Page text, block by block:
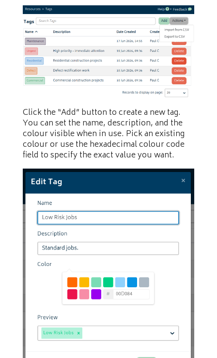
Click the “Add” button to create a new tag.
You can set the name, description, and the
colour visible when in use. Pick an existing
colour or use the hexadecimal colour code
field to specify the exact value you want.